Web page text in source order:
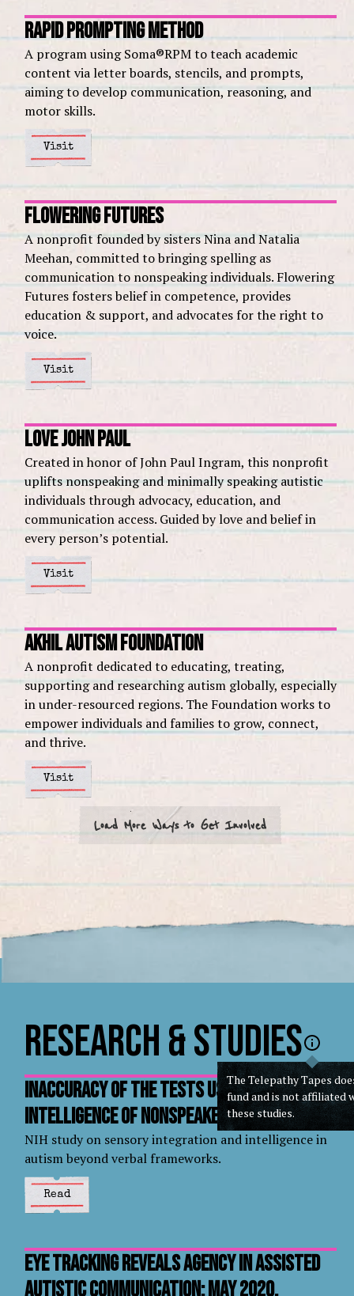
Rapid Prompting Method
A program using Soma®RPM to teach academic
content via letter boards, stencils, and prompts,
aiming to develop communication, reasoning, and
motor skills.
Visit
Flowering Futures
A nonprofit founded by sisters Nina and Natalia
Meehan, committed to bringing spelling as
communication to nonspeaking individuals. Flowering
Futures fosters belief in competence, provides
education & support, and advocates for the right to
voice.
Visit
Love John Paul
Created in honor of John Paul Ingram, this nonprofit
uplifts nonspeaking and minimally speaking autistic
individuals through advocacy, education, and
communication access. Guided by love and belief in
every person’s potential.
Visit
Akhil Autism Foundation
A nonprofit dedicated to educating, treating,
supporting and researching autism globally, especially
in under-resourced regions. The Foundation works to
empower individuals and families to grow, connect,
and thrive.
Visit
Load More Ways to Get Involved
Research & Studies
The Telepathy Tapes
fund and is not affiliated
these studies.
Inaccuracy of the tests used to measure
intelligence of nonspeakers
NIH study on sensory integration and intelligence in
autism beyond verbal frameworks.
Read
Eye Tracking Reveals Agency In Assisted
Autistic Communication: May 2020,